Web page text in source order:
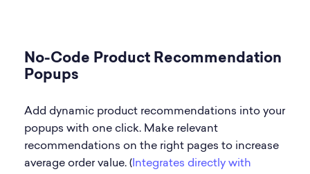
No-Code Product Recommendation
Popups
Add dynamic product recommendations into your
popups with one click. Make relevant
recommendations on the right pages to increase
average order value. ( Integrates directly with